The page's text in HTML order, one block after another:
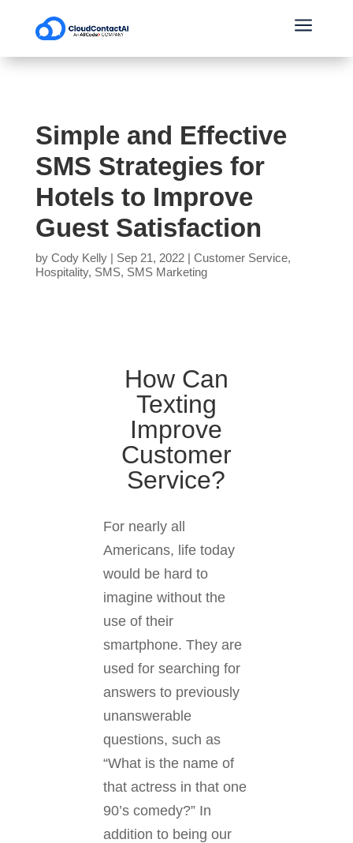
a
Simple and Effective
SMS Strategies for
Hotels to Improve
Guest Satisfaction
by Cody Kelly| Sep 21, 2022| Customer Service,
Hospitality, SMS, SMS Marketing
How Can
Texting
Improve
Customer
Service?
For nearly all
Americans, life today
would be hard to
imagine without the
use of their
smartphone. They are
used for searching for
answers to previously
unanswerable
questions, such as
“What is the name of
that actress in that one
90’s comedy?” In
addition to being our